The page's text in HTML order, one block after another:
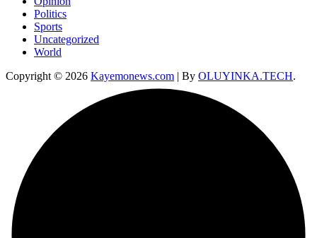
Politics
Sports
Uncategorized
World
Copyright © 2026 Kayemonews.com | By OLUYINKA.TECH.